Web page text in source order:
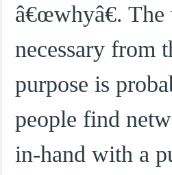
â€œwhyâ€.
necessary from
purpose is
people find
in-hand with a